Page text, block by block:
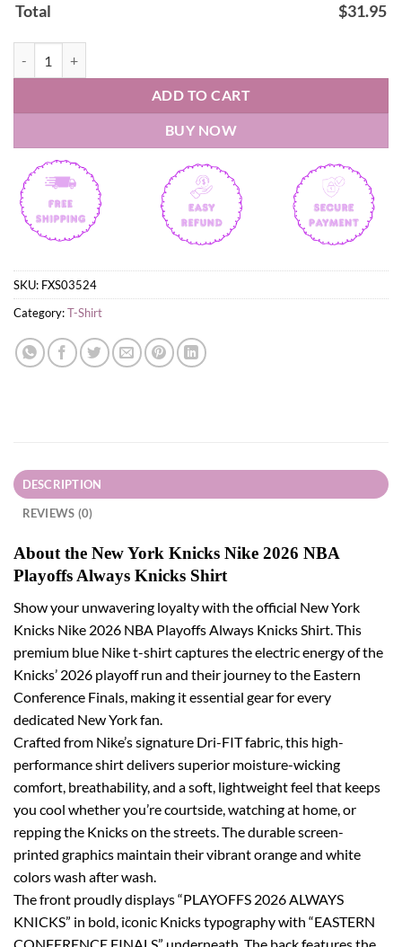
Total $31.95
ADD TO CART
BUY NOW
SKU: FXS03524
Category:T-Shirt
DESCRIPTION
REVIEWS (0)
About the New York Knicks Nike 2026 NBA
Playoffs Always Knicks Shirt
Show your unwavering loyalty with the official New York
Knicks Nike 2026 NBA Playoffs Always Knicks Shirt. This
premium blue Nike t-shirt captures the electric energy of the
Knicks’ 2026 playoff run and their journey to the Eastern
Conference Finals, making it essential gear for every
dedicated New York fan.
Crafted from Nike’s signature Dri-FIT fabric, this high-
performance shirt delivers superior moisture-wicking
comfort, breathability, and a soft, lightweight feel that keeps
you cool whether you’re courtside, watching at home, or
repping the Knicks on the streets. The durable screen-
printed graphics maintain their vibrant orange and white
colors wash after wash.
The front proudly displays “PLAYOFFS 2026 ALWAYS
KNICKS” in bold, iconic Knicks typography with “EASTERN
CONFERENCE FINALS” underneath. The back features the